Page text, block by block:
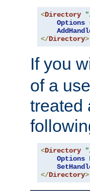
<Directory
Options
</Directory>
If you
of a
treated
<Directory
Options
</Directory>